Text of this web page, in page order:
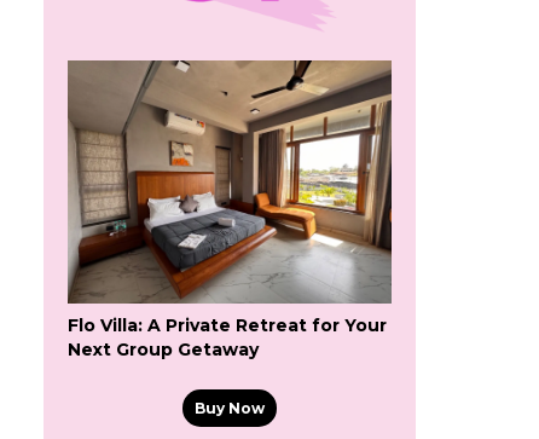
Flo Villa: A Private Retreat for Your
Next Group Getaway
Buy Now